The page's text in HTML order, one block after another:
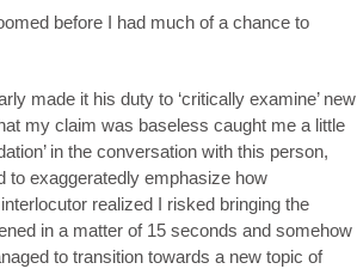
before I had much of a chance to
made it his duty to ‘critically examine’ new
my claim was baseless caught me a little
in the conversation with this person,
to exaggeratedly emphasize how
realized I risked bringing the
in a matter of 15 seconds and somehow
to transition towards a new topic of